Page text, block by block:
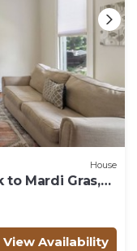
House
to Mardi Gras,
View Availability